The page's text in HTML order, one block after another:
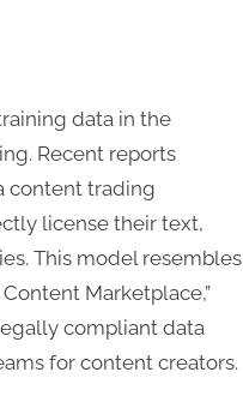
Firms
data in the
Recent reports
content trading
license their text,
This model resembles
Marketplace,”
compliant data
for content creators.